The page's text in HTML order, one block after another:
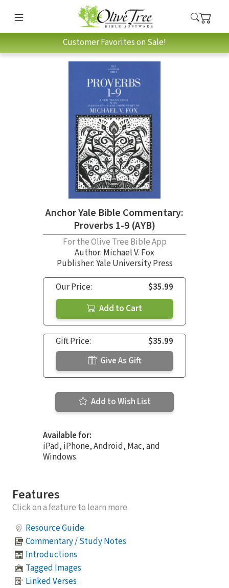
Customer Favorites on Sale!
Anchor Yale Bible Commentary:
Proverbs 1-9 (AYB)
For the Olive Tree Bible App
Author: Michael V. Fox
Publisher: Yale University Press
Our Price:
$35.99
Add to Cart
Gift Price:
$35.99
Give As Gift
Add to Wish List
Available for:
iPad, iPhone, Android, Mac, and
Windows.
Features
Click on a feature to learn more.
Resource Guide
Commentary / Study Notes
Introductions
Tagged Images
Linked Verses